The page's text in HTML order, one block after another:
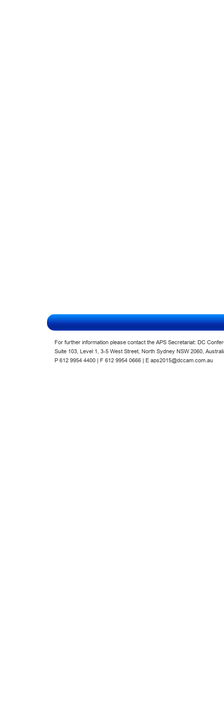
For further information please contact the APS Secretariat: DC
Suite 103, Level 1, 3-5 West Street, North Sydney NSW 2060,
P 612 9954 4400 | F 612 9954 0666 | E aps2015@dccam.com.au